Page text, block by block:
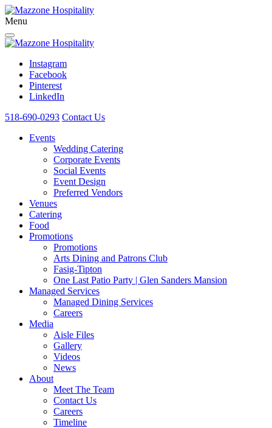
Menu
Instagram
Facebook
Pinterest
LinkedIn
518-690-0293 Contact Us
Events
Wedding Catering
Corporate Events
Social Events
Event Design
Preferred Vendors
Venues
Catering
Food
Promotions
Promotions
Arts Dining and Patrons Club
Fasig-Tipton
One Last Patio Party | Glen Sanders Mansion
Managed Services
Managed Dining Services
Careers
Media
Aisle Files
Gallery
Videos
News
About
Meet The Team
Contact Us
Careers
Timeline